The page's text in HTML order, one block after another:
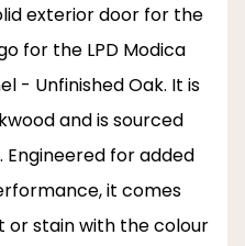
exterior door for the
for the LPD Modica
- Unfinished Oak. It is
and is sourced
for added
it comes
or stain with the colour